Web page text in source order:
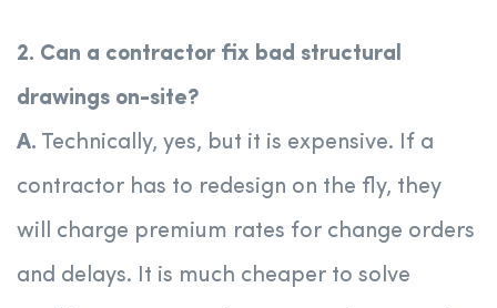
2. Can a contractor fix bad structural
drawings on-site?
A. Technically, yes, but it is expensive. If a
contractor has to redesign on the fly, they
will charge premium rates for change orders
and delays. It is much cheaper to solve